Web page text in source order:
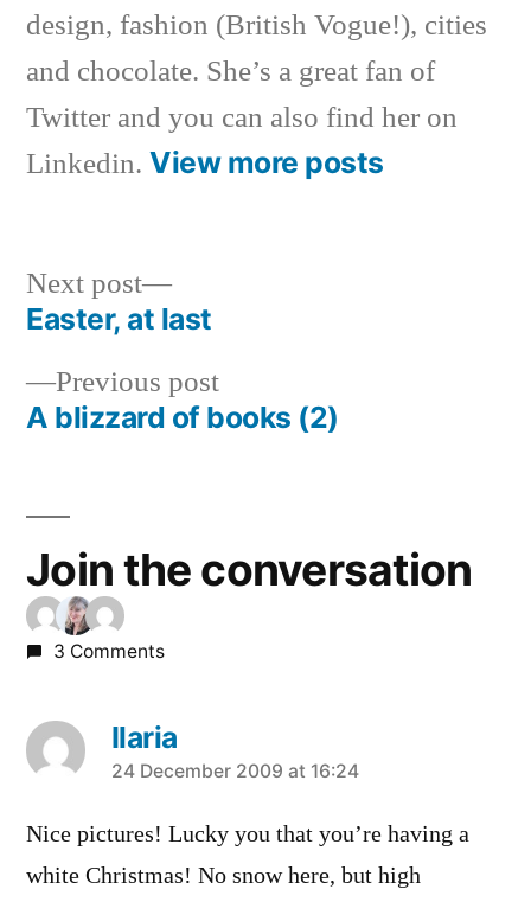
design, fashion (British Vogue!), cities
and chocolate. She’s a great fan of
Twitter and you can also find her on
Linkedin. View more posts
Post
navigation
Previous postPrevious
post:
A blizzard of books (2)
Next post
Next
post:
Easter, at last
Join the conversation
3 Comments
Ilaria
says:
24 December 2009 at 16:24
Nice pictures! Lucky you that you’re having a
white Christmas! No snow here, but high